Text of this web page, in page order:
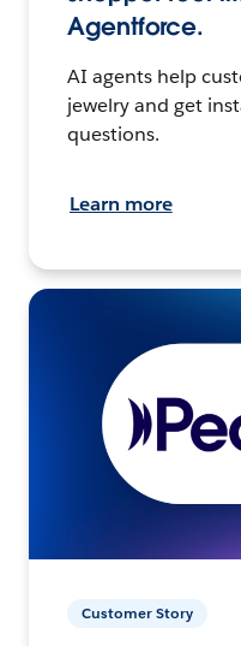
Agentforce.
AI agents help
jewelry and get
questions.
Learn more
Customer Story